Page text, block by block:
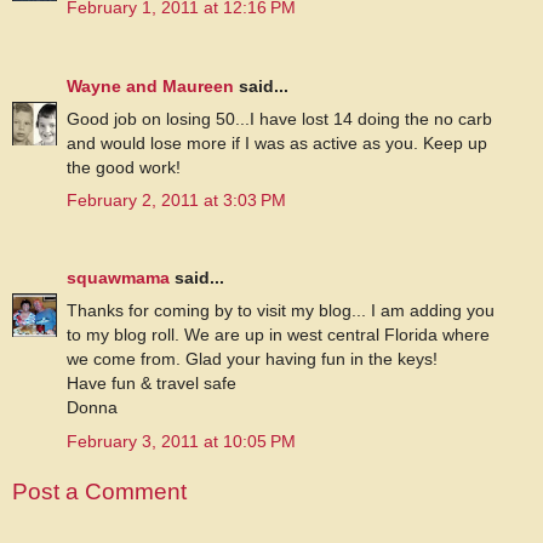
February 1, 2011 at 12:16 PM
Wayne and Maureen said...
Good job on losing 50...I have lost 14 doing the no carb
and would lose more if I was as active as you. Keep up
the good work!
February 2, 2011 at 3:03 PM
squawmama said...
Thanks for coming by to visit my blog... I am adding you
to my blog roll. We are up in west central Florida where
we come from. Glad your having fun in the keys!
Have fun & travel safe
Donna
February 3, 2011 at 10:05 PM
Post a Comment